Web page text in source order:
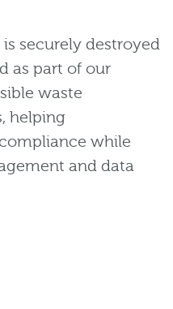
securely destroyed
as part of our
waste
helping
while
and data